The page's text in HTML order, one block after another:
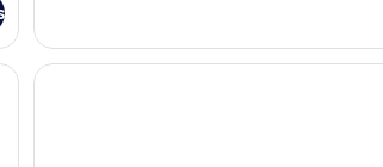
Double
Room